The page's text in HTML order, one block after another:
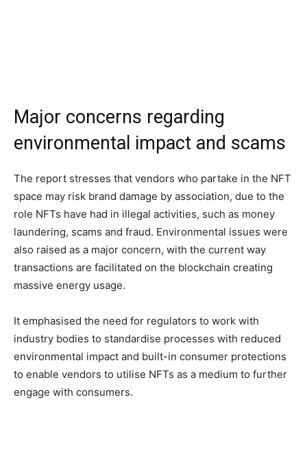
Major concerns regarding
environmental impact and scams
The report stresses that vendors who partake in the NFT
space may risk brand damage by association, due to the
role NFTs have had in illegal activities, such as money
laundering, scams and fraud. Environmental issues were
also raised as a major concern, with the current way
transactions are facilitated on the blockchain creating
massive energy usage.
It emphasised the need for regulators to work with
industry bodies to standardise processes with reduced
environmental impact and built-in consumer protections
to enable vendors to utilise NFTs as a medium to further
engage with consumers.